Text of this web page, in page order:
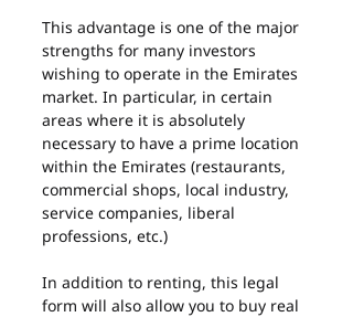
This advantage is one of the major
strengths for many investors
wishing to operate in the Emirates
market. In particular, in certain
areas where it is absolutely
necessary to have a prime location
within the Emirates (restaurants,
commercial shops, local industry,
service companies, liberal
professions, etc.)
In addition to renting, this legal
form will also allow you to buy real